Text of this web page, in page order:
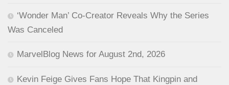
‘Wonder Man’ Co-Creator Reveals Why the Series
Was Canceled
MarvelBlog News for August 2nd, 2026
Kevin Feige Gives Fans Hope That Kingpin and